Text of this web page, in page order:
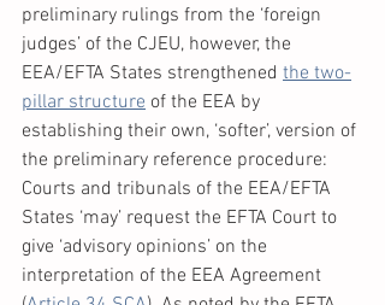
preliminary rulings from the ‘foreign
judges’ of the CJEU, however, the
EEA/EFTA States strengthened the two-
pillar structure of the EEA by
establishing their own, ‘softer’, version of
the preliminary reference procedure:
Courts and tribunals of the EEA/EFTA
States ‘may’ request the EFTA Court to
give ‘advisory opinions’ on the
interpretation of the EEA Agreement